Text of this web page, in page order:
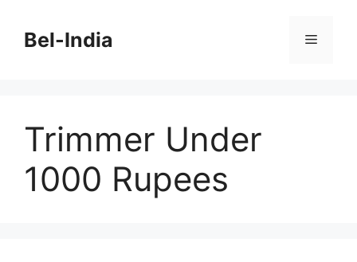
contentBel-India Menu
Trimmer Under
1000 Rupees